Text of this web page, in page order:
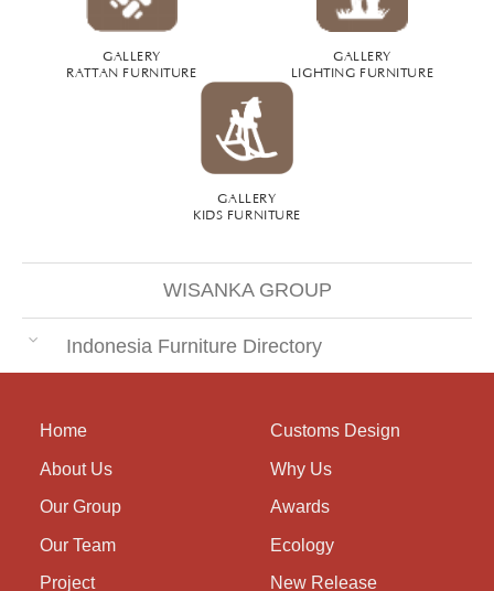
GALLERY
RATTAN FURNITURE
GALLERY
LIGHTING FURNITURE
GALLERY
KIDS FURNITURE
WISANKA GROUP
Indonesia Furniture Directory
Home
About Us
Our Group
Our Team
Project
Customs Design
Why Us
Awards
Ecology
New Release